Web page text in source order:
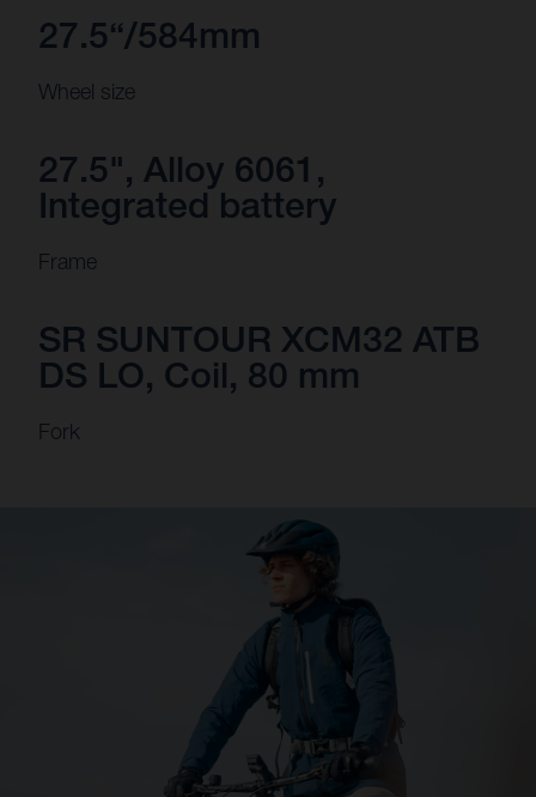
27.5“/584mm
Wheel size
27.5", Alloy 6061,
Integrated battery
Frame
SR SUNTOUR XCM32 ATB
DS LO, Coil, 80 mm
Fork